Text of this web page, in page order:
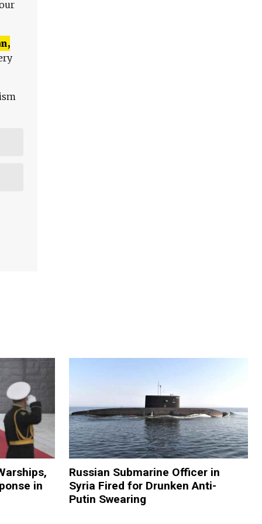
in
Russian Submarine Officer in
Syria Fired for Drunken Anti-
Putin Swearing